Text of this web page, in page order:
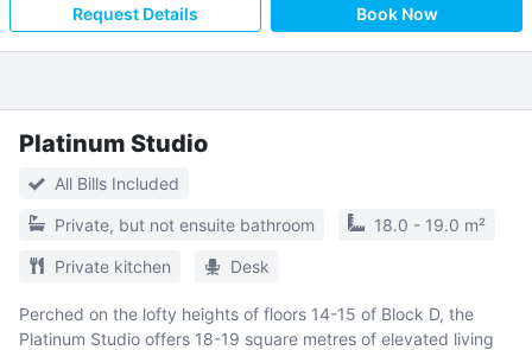
Request Details Book Now
Platinum Studio
All Bills Included
Private, but not ensuite bathroom 18.0 - 19.0 m²
Private kitchen Desk
Perched on the lofty heights of floors 14-15 of Block D, the
Platinum Studio offers 18-19 square metres of elevated living